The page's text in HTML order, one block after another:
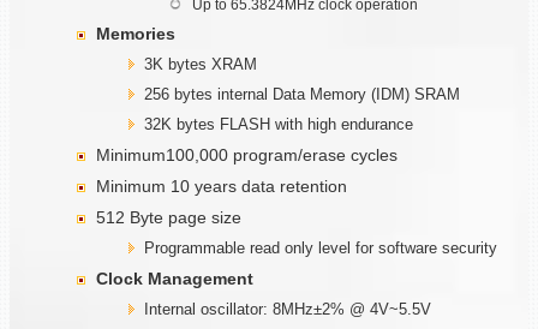
Up to 65.3824MHz clock operation
Memories
3K bytes XRAM
256 bytes internal Data Memory (IDM) SRAM
32K bytes FLASH with high endurance
Minimum100,000 program/erase cycles
Minimum 10 years data retention
512 Byte page size
Programmable read only level for software security
Clock Management
Internal oscillator: 8MHz±2% @ 4V~5.5V